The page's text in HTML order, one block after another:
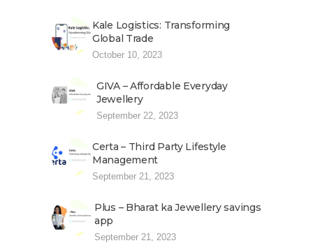
Kale Logistics: Transforming
Global Trade
October 10, 2023
GIVA – Affordable Everyday
Jewellery
September 22, 2023
Certa – Third Party Lifestyle
Management
September 21, 2023
Plus – Bharat ka Jewellery savings
app
September 21, 2023